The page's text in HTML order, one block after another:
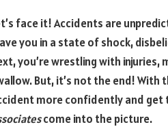
face it! Accidents are
you in a state of shock,
you’re wrestling with injuries,
But, it’s not the end!
more confidently and get
come into the picture.